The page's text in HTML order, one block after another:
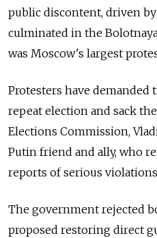
public discontent, driven
culminated in the
was Moscow's largest
Protesters have
repeat election and sack
Elections Commission,
Putin friend and ally, who
reports of serious
The government rejected
proposed restoring direct